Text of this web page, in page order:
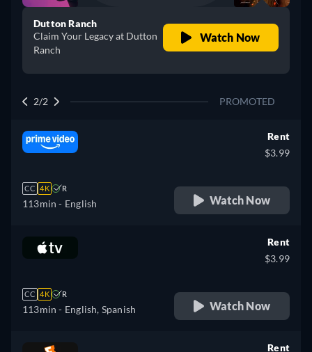
Dutton Ranch
Claim Your Legacy at Dutton
Ranch
Watch Now
2/2 PROMOTED
CC 4K R
113min - English
Rent
$3.99
Watch Now
CC 4K R
113min - English, Spanish
Rent
$3.99
Watch Now
Rent